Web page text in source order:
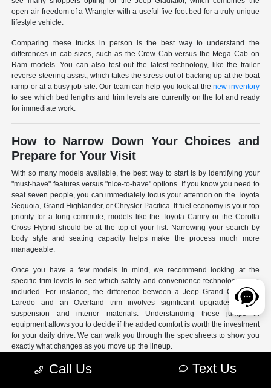
open-air freedom of a Wrangler with a useful five-foot bed for a truly unique
lifestyle vehicle.
Comparing these trucks in person is the best way to understand the
differences in cab sizes, such as the Crew Cab versus the Mega Cab on
Ram models. You can also test out the latest technology, like the trailer
reverse steering assist, which takes the stress out of backing up at the boat
ramp or at a busy job site. Our team can help you look at thenew inventory
to see which bed lengths and trim levels are currently on the lot and ready
for immediate work.
How to Narrow Down Your Choices and
Prepare for Your Visit
With so many models available, the best way to start is by identifying your
"must-have" features versus "nice-to-have" options. If you know you need to
seat seven people, you can immediately focus your attention on the Toyota
Sequoia, Grand Highlander, or Chrysler Pacifica. If fuel economy is your top
priority for a long commute, models like the Toyota Camry or the Corolla
Cross Hybrid should be at the top of your list. Narrowing your search by
body style and seating capacity helps make the process much more
manageable.
Once you have a few models in mind, we recommend looking at the
specific trim levels to see which safety and convenience technologies are
included. For instance, the difference between a Jeep Grand Cherokee
Laredo and an Overland trim involves significant upgrades to the
suspension and interior materials. Understanding these jumps in
equipment allows you to decide if the added comfort is worth the investment
for your daily drive. We can walk you through the spec sheets to show you
exactly what changes as you move up the lineup.
- Use our online search filters to sort by engine type, drivetrain,
Call Us Text Us